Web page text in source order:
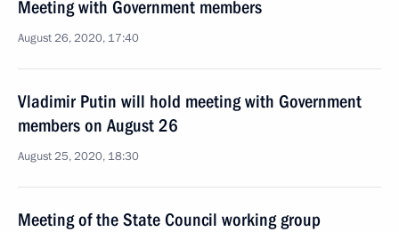
Meeting with Government members
August 26, 2020, 17:40
Vladimir Putin will hold meeting with Government
members on August 26
August 25, 2020, 18:30
Meeting of the State Council working group